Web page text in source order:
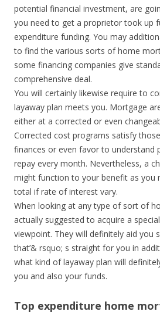
potential financial investment, are
you need to get a proprietor took up
expenditure funding. You may
to find the various sorts of home
some financing companies give
comprehensive deal.
You will certainly likewise require to
layaway plan meets you. Mortgage
either at a corrected or even
Corrected cost programs satisfy
finances or even favor to understand
repay every month. Nevertheless, a
might function to your benefit as you
total if rate of interest vary.
When looking at any type of sort of
actually suggested to acquire a
viewpoint. They will definitely aid you
that’& rsquo; s straight for you in
what kind of layaway plan will
you and also your funds.
Top expenditure home